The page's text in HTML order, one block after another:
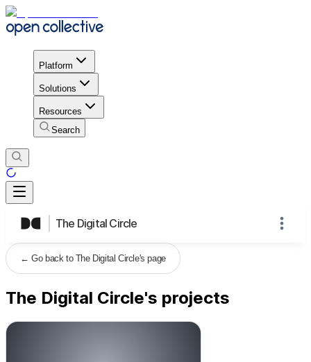
Platform
Solutions
Resources
Search
The Digital Circle
←Go back to The Digital Circle's page
The Digital Circle's projects